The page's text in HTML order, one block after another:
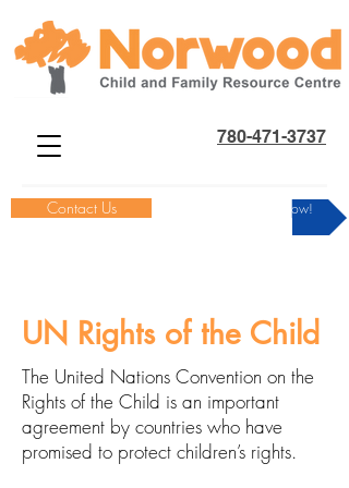
780-471-3737
Contact Us Donate Now!
UN Rights of the Child
The United Nations Convention on the
Rights of the Child is an important
agreement by countries who have
promised to protect children’s rights.